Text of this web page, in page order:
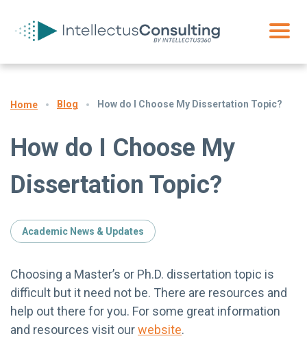
Home Blog How do I Choose My Dissertation Topic?
How do I Choose My
Dissertation Topic?
Academic News & Updates
Choosing a Master’s or Ph.D. dissertation topic is
difficult but it need not be. There are resources and
help out there for you. For some great information
and resources visit ourwebsite.